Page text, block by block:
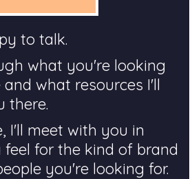
to talk.
what you're looking
what resources I'll
there.
I'll meet with you in
for the kind of brand
you're looking for.